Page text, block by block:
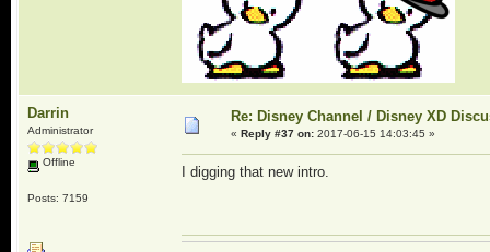
Darrin
Administrator
Offline
Posts: 7159
Re: Disney Channel / Disney XD
« Reply #37 on:2017-06-15 14:03:45 »
I digging that new intro.